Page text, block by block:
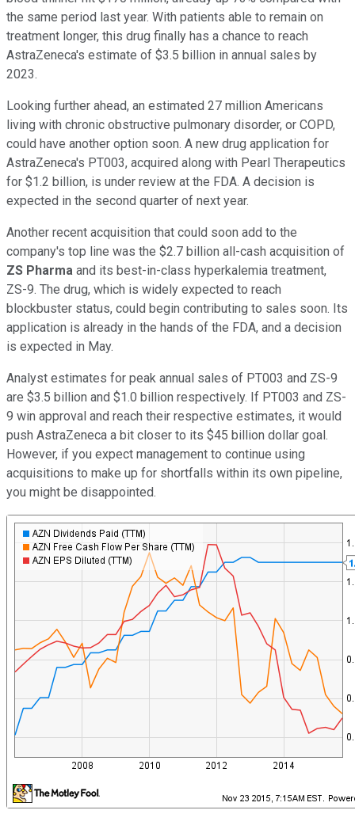
the same period last year. With patients able to remain on
treatment longer, this drug finally has a chance to reach
AstraZeneca's estimate of $3.5 billion in annual sales by
2023.
Looking further ahead, an estimated 27 million Americans
living with chronic obstructive pulmonary disorder, or COPD,
could have another option soon. A new drug application for
AstraZeneca's PT003, acquired along with Pearl Therapeutics
for $1.2 billion, is under review at the FDA. A decision is
expected in the second quarter of next year.
Another recent acquisition that could soon add to the
company's top line was the $2.7 billion all-cash acquisition of
ZS Pharma and its best-in-class hyperkalemia treatment,
ZS-9. The drug, which is widely expected to reach
blockbuster status, could begin contributing to sales soon. Its
application is already in the hands of the FDA, and a decision
is expected in May.
Analyst estimates for peak annual sales of PT003 and ZS-9
are $3.5 billion and $1.0 billion respectively. If PT003 and ZS-
9 win approval and reach their respective estimates, it would
push AstraZeneca a bit closer to its $45 billion dollar goal.
However, if you expect management to continue using
acquisitions to make up for shortfalls within its own pipeline,
you might be disappointed.